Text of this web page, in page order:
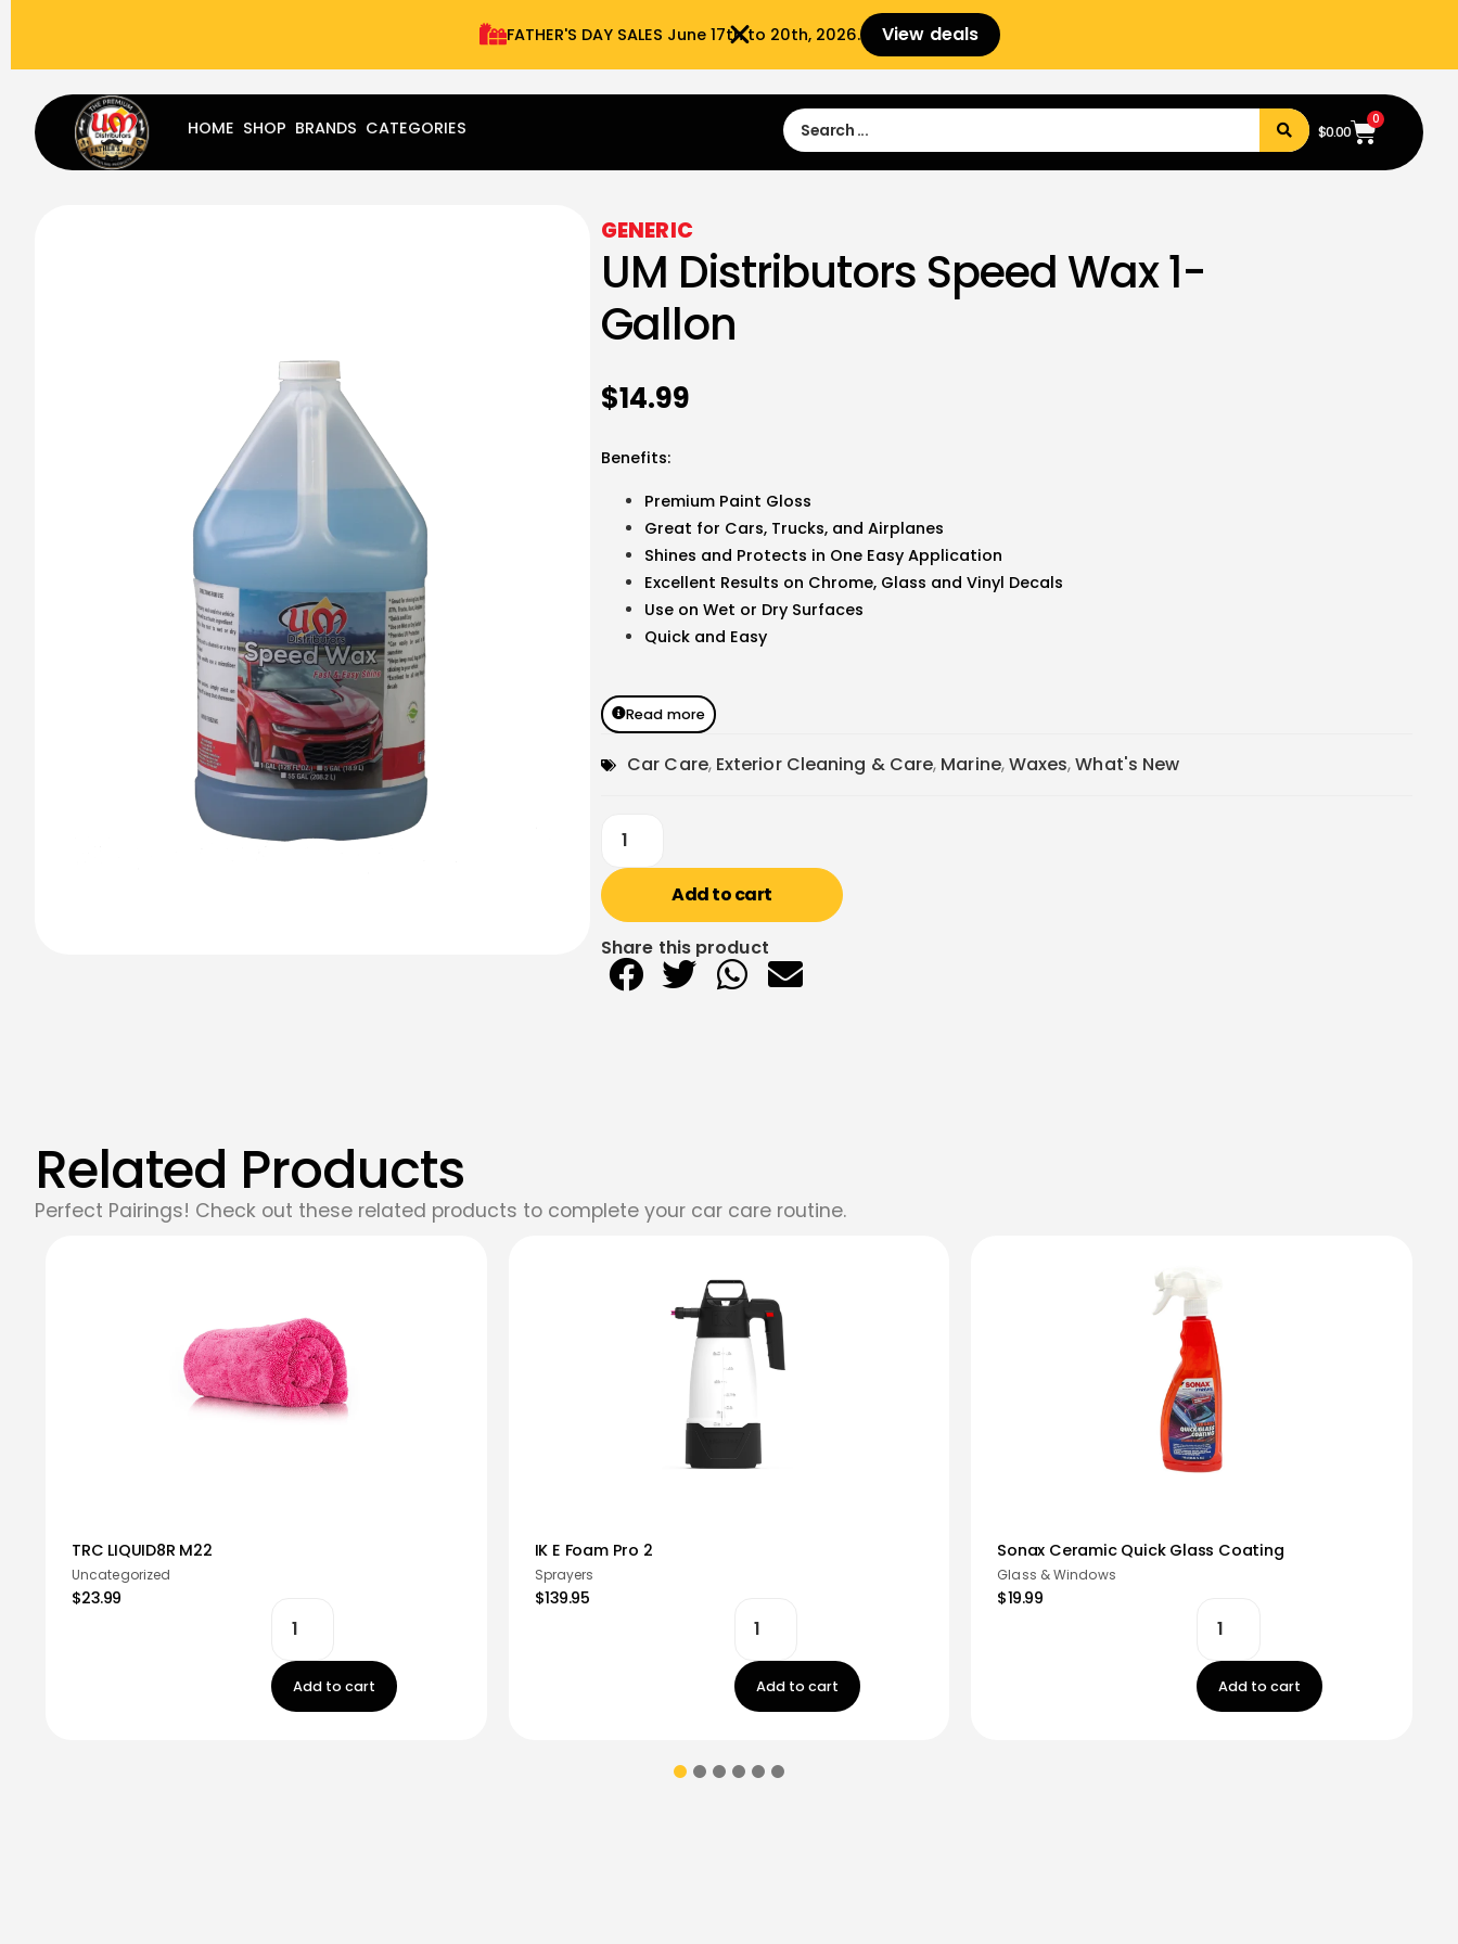
FATHER'S DAY SALES​ June 17th to 20th, 2026. View deals
Sign Up
HOME SHOP BRANDS CATEGORIES $0.00
0
GENERIC
UM Distributors Speed Wax 1-
Gallon
$14.99
Benefits:
Premium Paint Gloss
Great for Cars, Trucks, and Airplanes
Shines and Protects in One Easy Application
Excellent Results on Chrome, Glass and Vinyl Decals
Use on Wet or Dry Surfaces
Quick and Easy
Read more
Car Care, Exterior Cleaning & Care, Marine,Waxes,What's New
Add to cart
Share this product
Related Products
Perfect Pairings! Check out these related products to complete your car care routine.
TRC LIQUID8R M22
Uncategorized
$23.99
Add to cart
IK E Foam Pro 2
Sprayers
$139.95
Add to cart
Sonax Ceramic Quick Glass Coating
Glass & Windows
$19.99
Add to cart